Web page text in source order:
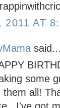
2011 AT
said...
some
them all!